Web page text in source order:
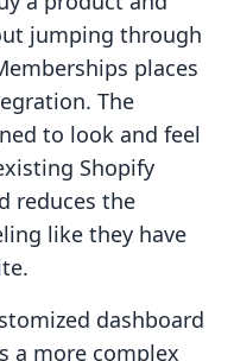
jumping through
places
The
to look and feel
Shopify
reduces the
like they have
dashboard
a more complex